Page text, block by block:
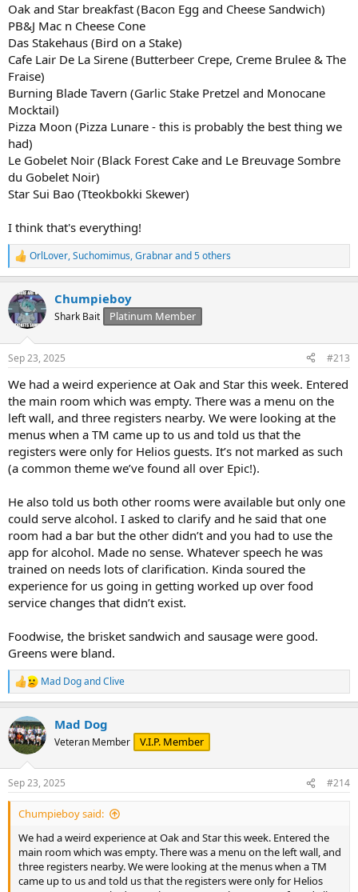
Oak and Star breakfast (Bacon Egg and Cheese Sandwich)
PB&J Mac n Cheese Cone
Das Stakehaus (Bird on a Stake)
Cafe Lair De La Sirene (Butterbeer Crepe, Creme Brulee & The
Fraise)
Burning Blade Tavern (Garlic Stake Pretzel and Monocane
Mocktail)
Pizza Moon (Pizza Lunare - this is probably the best thing we
had)
Le Gobelet Noir (Black Forest Cake and Le Breuvage Sombre
du Gobelet Noir)
Star Sui Bao (Tteokbokki Skewer)
I think that's everything!
R
e
c
t
i
s
OrlLover,Suchomimus,Grabnarand 5 others
Chumpieboy
Shark Bait Platinum Member
Sep 23, 2025 #213
We had a weird experience at Oak and Star this week. Entered
the main room which was empty. There was a menu on the
left wall, and three registers nearby. We were looking at the
menus when a TM came up to us and told us that the
registers were only for Helios guests. It’s not marked as such
(a common theme we’ve found all over Epic!).
He also told us both other rooms were available but only one
could serve alcohol. I asked to clarify and he said that one
room had a bar but the other didn’t and you had to use the
app for alcohol. Made no sense. Whatever speech he was
trained on needs lots of clarification. Kinda soured the
experience for us going in getting worked up over food
service changes that didn’t exist.
Foodwise, the brisket sandwich and sausage were good.
Greens were bland.
R
e
c
t
i
s
:
Mad DogandClive
Mad Dog
Veteran Member V.I.P. Member
Sep 23, 2025 #214
Chumpieboy said:
We had a weird experience at Oak and Star this week. Entered the
main room which was empty. There was a menu on the left wall, and
three registers nearby. We were looking at the menus when a TM
came up to us and told us that the registers were only for Helios